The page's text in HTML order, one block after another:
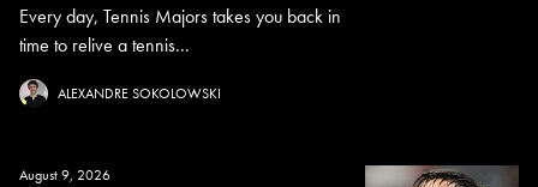
Every day, Tennis Majors takes you back in
time to relive a tennis...
ALEXANDRE SOKOLOWSKI
August 9, 2026